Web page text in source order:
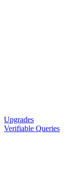
Upgrades
Verifiable Queries